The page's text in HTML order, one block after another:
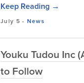
Keep Reading →
July 5 - News
Youku Tudou Inc
to Follow